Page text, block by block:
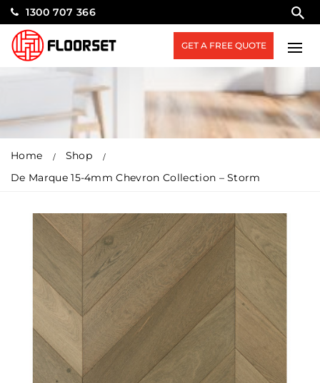
1300 707 366
GET A FREE QUOTE
Home
Shop
De Marque 15-4mm Chevron Collection – Storm